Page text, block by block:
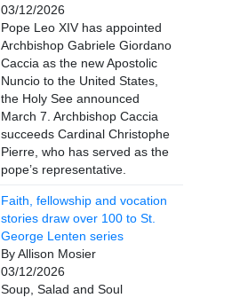
03/12/2026
Pope Leo XIV has appointed
Archbishop Gabriele Giordano
Caccia as the new Apostolic
Nuncio to the United States,
the Holy See announced
March 7. Archbishop Caccia
succeeds Cardinal Christophe
Pierre, who has served as the
pope’s representative.
Faith, fellowship and vocation
stories draw over 100 to St.
George Lenten series
By Allison Mosier
03/12/2026
Soup, Salad and Soul